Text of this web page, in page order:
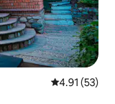
4.91 out of 5
4.91 (53)